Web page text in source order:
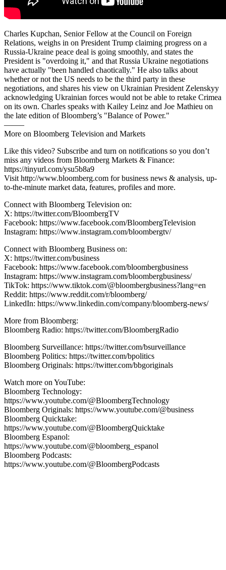
Charles Kupchan, Senior Fellow at the Council on Foreign
Relations, weighs in on President Trump claiming progress on a
Russia-Ukraine peace deal is going smoothly, and states the
President is "overdoing it," and that Russia Ukraine negotiations
have actually "been handled chaotically." He also talks about
whether or not the US needs to be the third party in these
negotiations, and shares his view on Ukrainian President Zelenskyy
acknowledging Ukrainian forces would not be able to retake Crimea
on its own. Charles speaks with Kailey Leinz and Joe Mathieu on
the late edition of Bloomberg’s "Balance of Power."
——–
More on Bloomberg Television and Markets
Like this video? Subscribe and turn on notifications so you don’t
miss any videos from Bloomberg Markets & Finance:
https://tinyurl.com/ysu5b8a9
Visit http://www.bloomberg.com for business news & analysis, up-
to-the-minute market data, features, profiles and more.
Connect with Bloomberg Television on:
X: https://twitter.com/BloombergTV
Facebook: https://www.facebook.com/BloombergTelevision
Instagram: https://www.instagram.com/bloombergtv/
Connect with Bloomberg Business on:
X: https://twitter.com/business
Facebook: https://www.facebook.com/bloombergbusiness
Instagram: https://www.instagram.com/bloombergbusiness/
TikTok: https://www.tiktok.com/@bloombergbusiness?lang=en
Reddit: https://www.reddit.com/r/bloomberg/
LinkedIn: https://www.linkedin.com/company/bloomberg-news/
More from Bloomberg:
Bloomberg Radio: https://twitter.com/BloombergRadio
Bloomberg Surveillance: https://twitter.com/bsurveillance
Bloomberg Politics: https://twitter.com/bpolitics
Bloomberg Originals: https://twitter.com/bbgoriginals
Watch more on YouTube:
Bloomberg Technology:
https://www.youtube.com/@BloombergTechnology
Bloomberg Originals: https://www.youtube.com/@business
Bloomberg Quicktake:
https://www.youtube.com/@BloombergQuicktake
Bloomberg Espanol:
https://www.youtube.com/@bloomberg_espanol
Bloomberg Podcasts:
https://www.youtube.com/@BloombergPodcasts